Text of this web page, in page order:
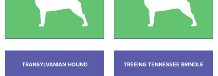
TRANSYLVANIAN HOUND TREEING TENNESSEE BRINDLE